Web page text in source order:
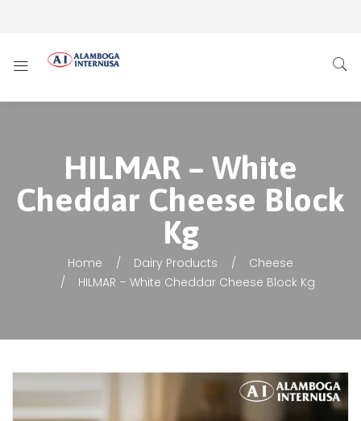
HILMAR – White
Cheddar Cheese Block
Kg
Home Dairy Products
Cheese
HILMAR – White Cheddar Cheese Block Kg